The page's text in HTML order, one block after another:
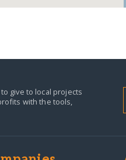
give to local projects
with the tools,